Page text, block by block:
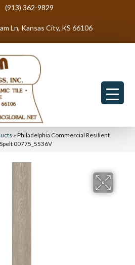
(913) 362-9829
Ln, Kansas City, KS 66106
» Philadelphia Commercial Resilient
00775_5536V